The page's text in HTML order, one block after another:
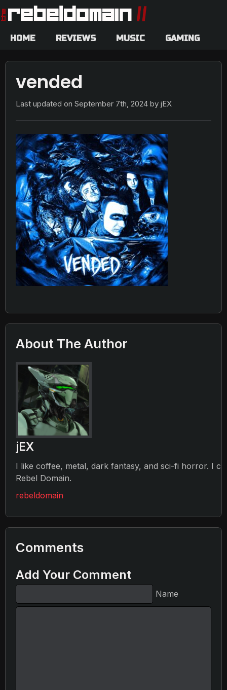
HOME REVIEWS MUSIC GAMING
vended
Last updated on September 7th, 2024 by jEX
About The Author
jEX
I like coffee, metal, dark fantasy, and sci-fi horror. I
Rebel Domain.
rebeldomain
Comments
Add Your Comment
Name